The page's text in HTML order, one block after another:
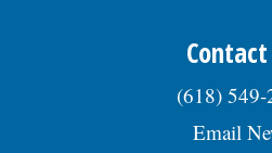
(618) 549-
Email